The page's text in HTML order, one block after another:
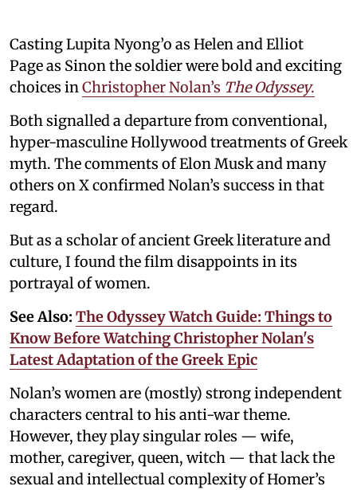
Casting Lupita Nyong’o as Helen and Elliot
Page as Sinon the soldier were bold and exciting
choices inChristopher Nolan’s The Odyssey.
Both signalled a departure from conventional,
hyper-masculine Hollywood treatments of Greek
myth. The comments of Elon Musk and many
others on X confirmed Nolan’s success in that
regard.
But as a scholar of ancient Greek literature and
culture, I found the film disappoints in its
portrayal of women.
See Also: The Odyssey Watch Guide: Things to
Know Before Watching Christopher Nolan's
Latest Adaptation of the Greek Epic
Nolan’s women are (mostly) strong independent
characters central to his anti-war theme.
However, they play singular roles — wife,
mother, caregiver, queen, witch — that lack the
sexual and intellectual complexity of Homer’s